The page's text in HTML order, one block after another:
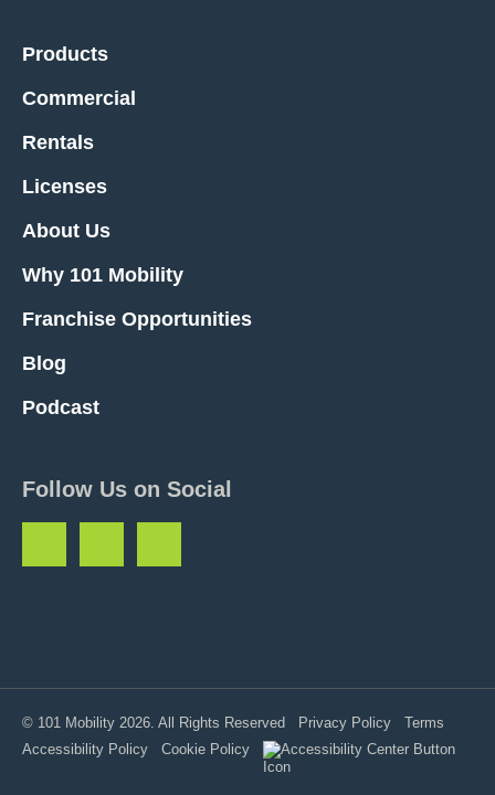
Products
Commercial
Rentals
Licenses
About Us
Why 101 Mobility
Franchise Opportunities
Blog
Podcast
Follow Us on Social
© 101 Mobility 2026. All Rights Reserved Privacy Policy
Terms
Accessibility Policy
Cookie Policy